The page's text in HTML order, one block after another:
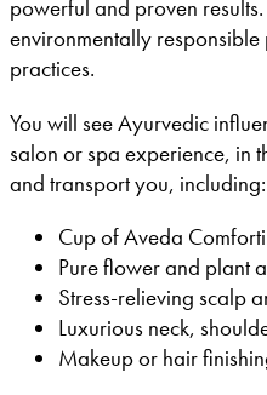
powerful and proven
environmentally
practices.
You will see Ayurvedic
salon or spa experience, in
and transport you, including:
Cup of Aveda
Pure flower and plant
Stress-relieving scalp
Luxurious neck,
Makeup or hair